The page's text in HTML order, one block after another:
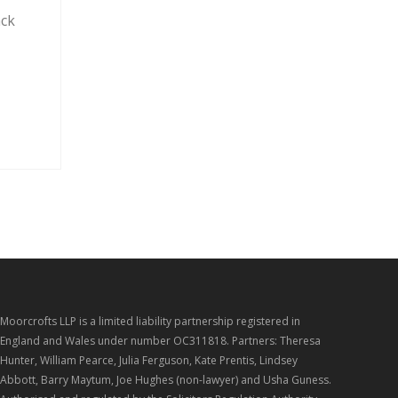
Moorcrofts LLP is a limited liability partnership registered in
England and Wales under number OC311818. Partners: Theresa
Hunter, William Pearce, Julia Ferguson, Kate Prentis, Lindsey
Abbott, Barry Maytum, Joe Hughes (non-lawyer) and Usha Guness.